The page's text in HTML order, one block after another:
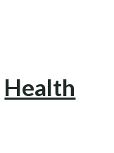
Health